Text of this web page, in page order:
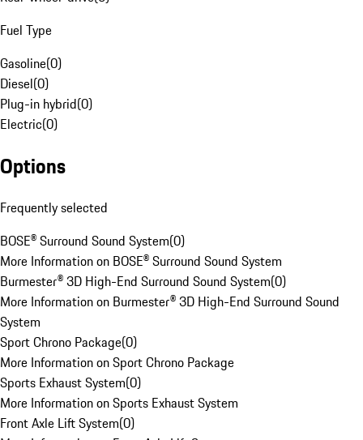
Fuel Type
Gasoline(0)
Diesel(0)
Plug-in hybrid(0)
Electric(0)
Options
Frequently selected
BOSE® Surround Sound System(0)
More Information on BOSE® Surround Sound System
Burmester® 3D High-End Surround Sound System(0)
More Information on Burmester® 3D High-End Surround Sound
System
Sport Chrono Package(0)
More Information on Sport Chrono Package
Sports Exhaust System(0)
More Information on Sports Exhaust System
Front Axle Lift System(0)